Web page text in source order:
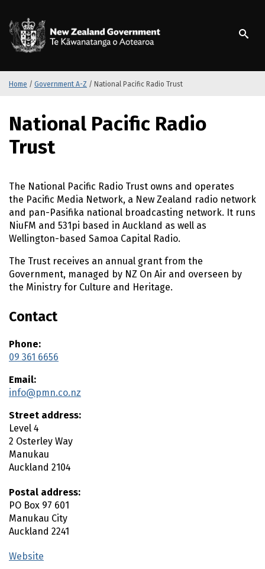
o
Home / Government A-Z / National Pacific Radio Trust
k
m
a
i
n
c
n
t
e
t
National Pacific Radio
Trust
The National Pacific Radio Trust owns and operates
the Pacific Media Network, a New Zealand radio network
and pan-Pasifika national broadcasting network. It runs
NiuFM and 531pi based in Auckland as well as
Wellington-based Samoa Capital Radio.
The Trust receives an annual grant from the
Government, managed by NZ On Air and overseen by
the Ministry for Culture and Heritage.
Contact
Phone:
09 361 6656
Email:
info@pmn.co.nz
Street address:
Level 4
2 Osterley Way
Manukau
Auckland 2104
Postal address:
PO Box 97 601
Manukau City
Auckland 2241
Website